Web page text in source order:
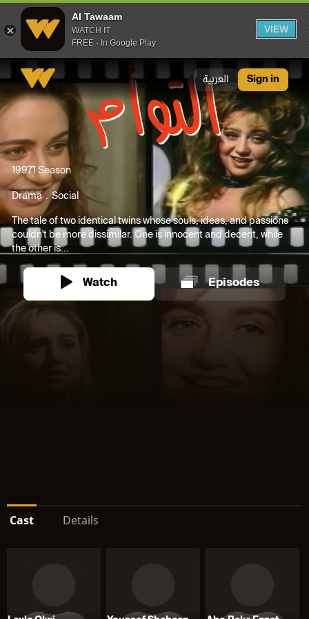
Al Tawaam
WATCH IT
FREE - In Google Play
VIEW
العربية Sign in
19971 Season
Drama Social
The tale of two identical twins whose souls, ideas, and passions
couldn't be more dissimilar. One is innocent and decent, while
the other is...
Watch Episodes
Cast Details